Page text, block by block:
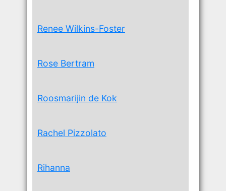
Renee Wilkins-Foster
Rose Bertram
Roosmarijin de Kok
Rachel Pizzolato
Rihanna